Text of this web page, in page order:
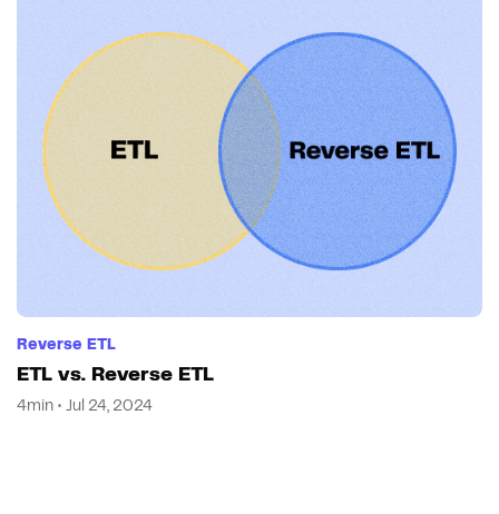
Reverse ETL
ETL vs. Reverse ETL
4min • Jul 24, 2024